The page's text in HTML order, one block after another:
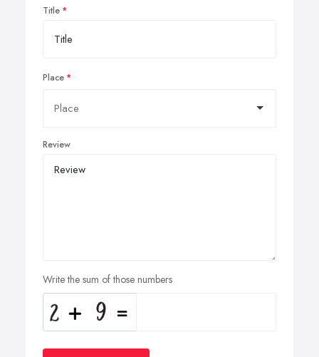
Title
Place
Review
Write the sum of those numbers